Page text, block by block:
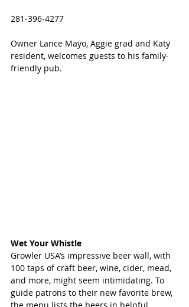
281-396-4277
Owner Lance Mayo, Aggie grad and Katy
resident, welcomes guests to his family-
friendly pub.
Wet Your Whistle
Growler USA’s impressive beer wall, with
100 taps of craft beer, wine, cider, mead,
and more, might seem intimidating. To
guide patrons to their new favorite brew,
the menu lists the beers in helpful